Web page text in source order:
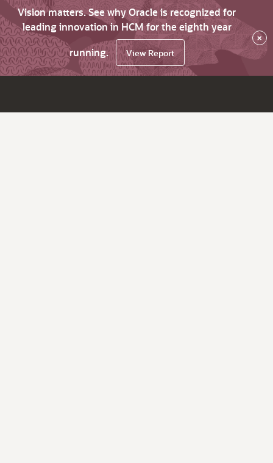
Vision matters. See why Oracle is recognized for
leading innovation in HCM for the eighth year
running.
View Report
×